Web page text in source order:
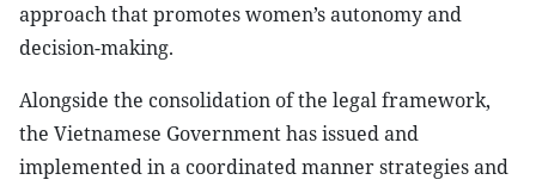
approach that promotes women’s autonomy and
decision-making.
Alongside the consolidation of the legal framework,
the Vietnamese Government has issued and
implemented in a coordinated manner strategies and